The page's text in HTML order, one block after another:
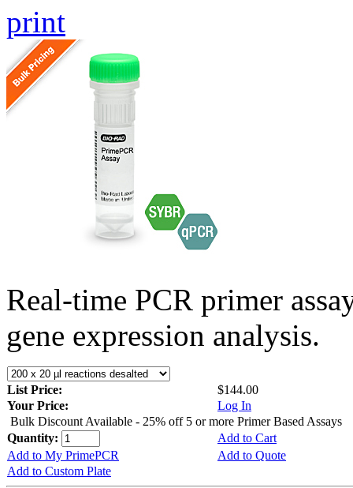
print
Real-time PCR primer
gene expression analysis.
List Price:
$144.00
Your Price:
Log In
Bulk Discount Available - 25% off 5 or more Primer Based Assays
Quantity:
Add to Cart
Add to My PrimePCR
Add to Quote
Add to Custom Plate